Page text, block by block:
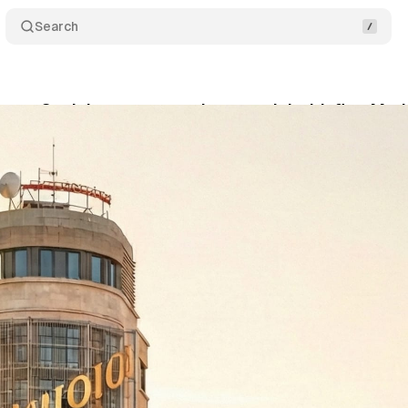
Search
on Spain's programmatic potential with first